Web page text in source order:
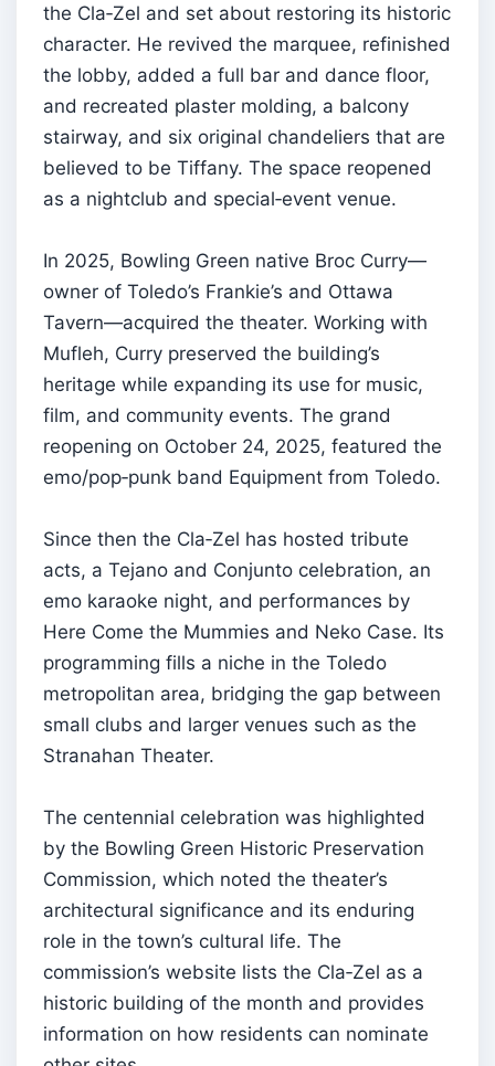
the Cla‑Zel and set about restoring its historic
character. He revived the marquee, refinished
the lobby, added a full bar and dance floor,
and recreated plaster molding, a balcony
stairway, and six original chandeliers that are
believed to be Tiffany. The space reopened
as a nightclub and special‑event venue.
In 2025, Bowling Green native Broc Curry—
owner of Toledo’s Frankie’s and Ottawa
Tavern—acquired the theater. Working with
Mufleh, Curry preserved the building’s
heritage while expanding its use for music,
film, and community events. The grand
reopening on October 24, 2025, featured the
emo/pop‑punk band Equipment from Toledo.
Since then the Cla‑Zel has hosted tribute
acts, a Tejano and Conjunto celebration, an
emo karaoke night, and performances by
Here Come the Mummies and Neko Case. Its
programming fills a niche in the Toledo
metropolitan area, bridging the gap between
small clubs and larger venues such as the
Stranahan Theater.
The centennial celebration was highlighted
by the Bowling Green Historic Preservation
Commission, which noted the theater’s
architectural significance and its enduring
role in the town’s cultural life. The
commission’s website lists the Cla‑Zel as a
historic building of the month and provides
information on how residents can nominate